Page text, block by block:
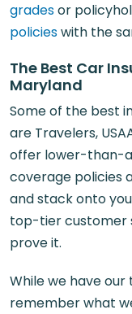
gradesor
policieswith the
The Best Car
Maryland
Some of the best
are Travelers,
offer lower-than-
coverage policies
and stack onto
top-tier customer
prove it.
While we have
remember what